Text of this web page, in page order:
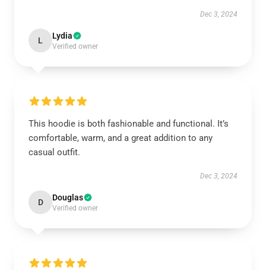
Dec 3, 2024
L Lydia
Verified owner
This hoodie is both fashionable and functional. It’s
comfortable, warm, and a great addition to any
casual outfit.
Dec 3, 2024
D Douglas
Verified owner